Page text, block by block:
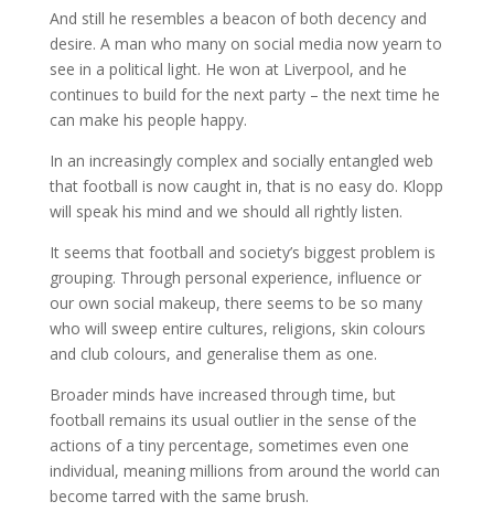
And still he resembles a beacon of both decency and
desire. A man who many on social media now yearn to
see in a political light. He won at Liverpool, and he
continues to build for the next party – the next time he
can make his people happy.
In an increasingly complex and socially entangled web
that football is now caught in, that is no easy do. Klopp
will speak his mind and we should all rightly listen.
It seems that football and society’s biggest problem is
grouping. Through personal experience, influence or
our own social makeup, there seems to be so many
who will sweep entire cultures, religions, skin colours
and club colours, and generalise them as one.
Broader minds have increased through time, but
football remains its usual outlier in the sense of the
actions of a tiny percentage, sometimes even one
individual, meaning millions from around the world can
become tarred with the same brush.